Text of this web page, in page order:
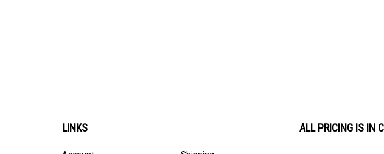
LINKS ALL PRICING IS IN